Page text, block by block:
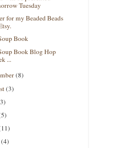
Tuesday
for my Beaded Beads
Book
Book Blog Hop
...
(8)
(3)
(4)